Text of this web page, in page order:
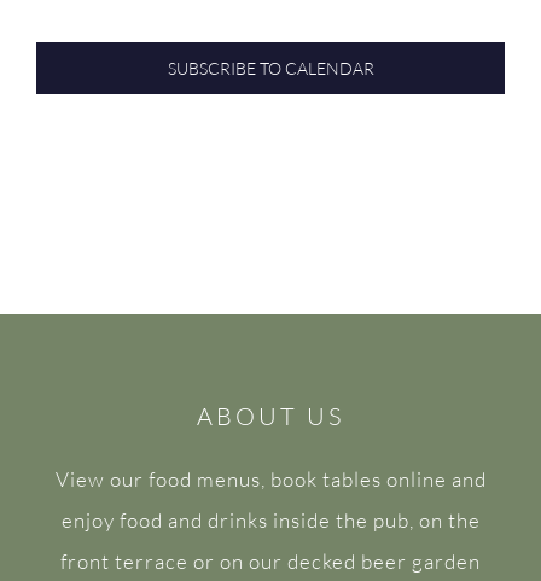
SUBSCRIBE TO CALENDAR
ABOUT US
View our food menus, book tables online and
enjoy food and drinks inside the pub, on the
front terrace or on our decked beer garden